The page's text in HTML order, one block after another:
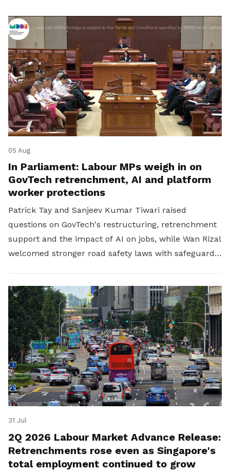
05 Aug
In Parliament: Labour MPs weigh in on
GovTech retrenchment, AI and platform
worker protections
Patrick Tay and Sanjeev Kumar Tiwari raised
questions on GovTech's restructuring, retrenchment
support and the impact of AI on jobs, while Wan Rizal
welcomed stronger road safety laws with safeguards
31 Jul
2Q 2026 Labour Market Advance Release:
Retrenchments rose even as Singapore's
total employment continued to grow